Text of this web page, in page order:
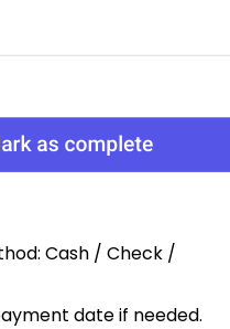
Cash / Check /
date if needed.